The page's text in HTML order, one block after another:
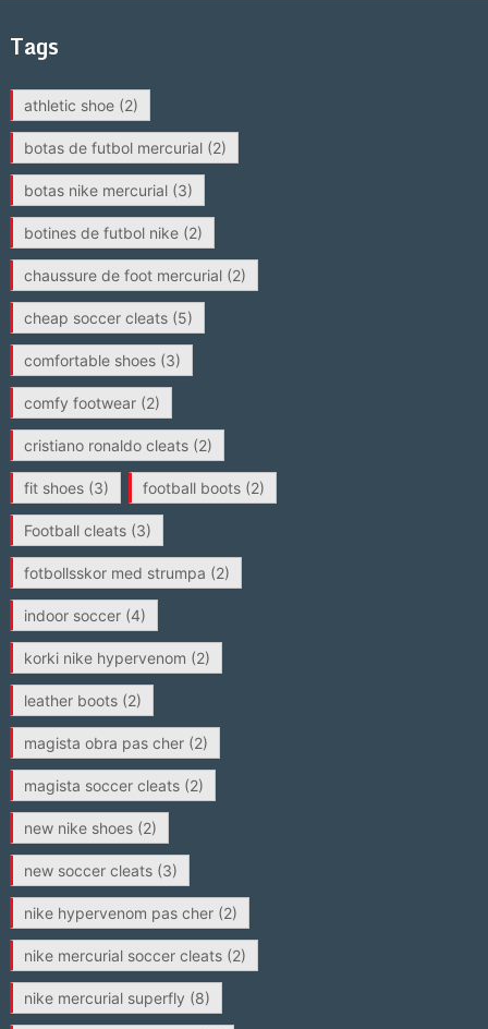
Tags
athletic shoe(2)
botas de futbol mercurial(2)
botas nike mercurial(3)
botines de futbol nike(2)
chaussure de foot mercurial(2)
cheap soccer cleats(5)
comfortable shoes(3)
comfy footwear(2)
cristiano ronaldo cleats(2)
fit shoes(3) football boots(2)
Football cleats(3)
fotbollsskor med strumpa (2)
indoor soccer(4)
korki nike hypervenom (2)
leather boots(2)
magista obra pas cher(2)
magista soccer cleats(2)
new nike shoes(2)
new soccer cleats(3)
nike hypervenom pas cher(2)
nike mercurial soccer cleats(2)
nike mercurial superfly (8)